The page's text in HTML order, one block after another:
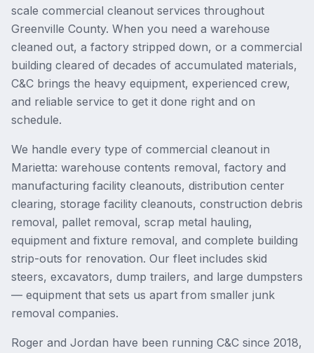
scale commercial cleanout services throughout
Greenville County. When you need a warehouse
cleaned out, a factory stripped down, or a commercial
building cleared of decades of accumulated materials,
C&C brings the heavy equipment, experienced crew,
and reliable service to get it done right and on
schedule.
We handle every type of commercial cleanout in
Marietta: warehouse contents removal, factory and
manufacturing facility cleanouts, distribution center
clearing, storage facility cleanouts, construction debris
removal, pallet removal, scrap metal hauling,
equipment and fixture removal, and complete building
strip-outs for renovation. Our fleet includes skid
steers, excavators, dump trailers, and large dumpsters
— equipment that sets us apart from smaller junk
removal companies.
Roger and Jordan have been running C&C since 2018,